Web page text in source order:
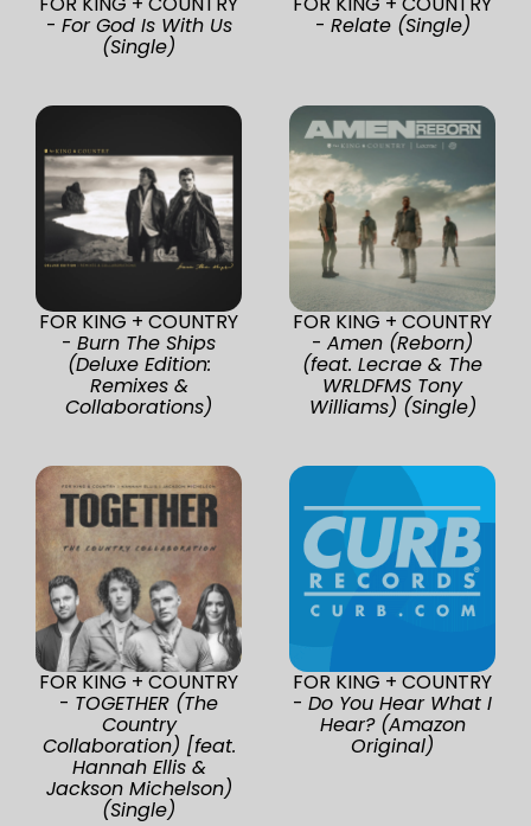
- For God Is With Us
(Single)
- Relate (Single)
FOR KING + COUNTRY
- Burn The Ships
(Deluxe Edition:
Remixes &
Collaborations)
FOR KING + COUNTRY
- Amen (Reborn)
(feat. Lecrae & The
WRLDFMS Tony
Williams) (Single)
FOR KING + COUNTRY
- TOGETHER (The
Country
Collaboration) [feat.
Hannah Ellis &
Jackson Michelson)
(Single)
FOR KING + COUNTRY
- Do You Hear What I
Hear? (Amazon
Original)